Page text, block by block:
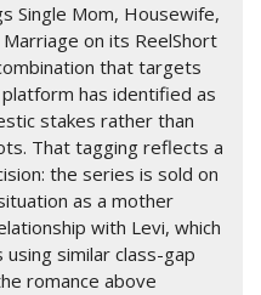
Single Mom, Housewife,
on its ReelShort
that targets
has identified as
stakes rather than
That tagging reflects a
the series is sold on
as a mother
with Levi, which
similar class-gap
romance above